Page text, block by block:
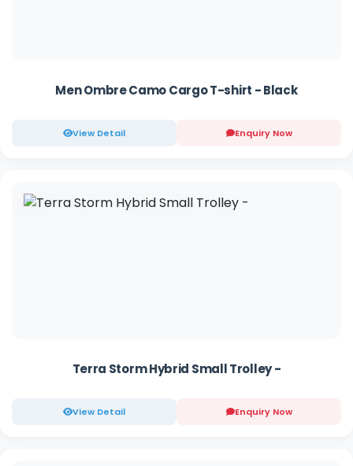
Men Ombre Camo Cargo T-shirt - Black
View Detail Enquiry Now
Terra Storm Hybrid Small Trolley -
View Detail Enquiry Now